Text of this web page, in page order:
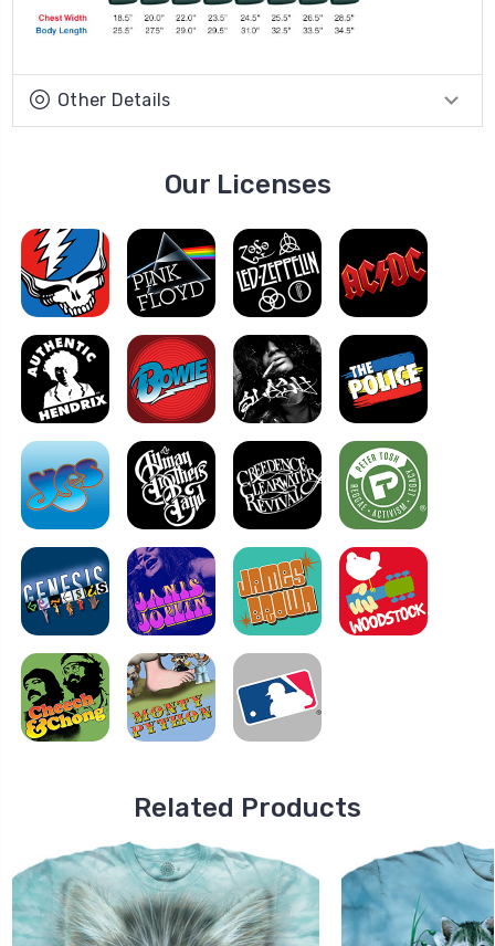
Other Details
Our Licenses
Related Products